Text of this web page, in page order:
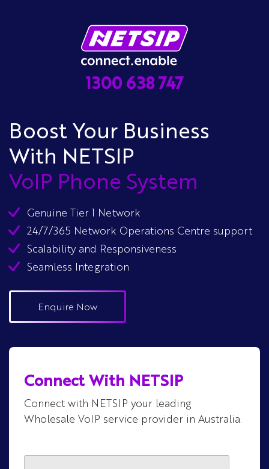
1300 638 747
Boost Your Business
With NETSIP
VoIP Phone System
Genuine Tier 1 Network
24/7/365 Network Operations Centre support
Scalability and Responsiveness
Seamless Integration
Enquire Now
Connect With NETSIP
Connect with NETSIP your leading
Wholesale VoIP service provider in Australia.